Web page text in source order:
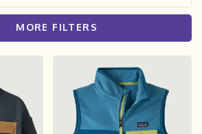
MORE FILTERS